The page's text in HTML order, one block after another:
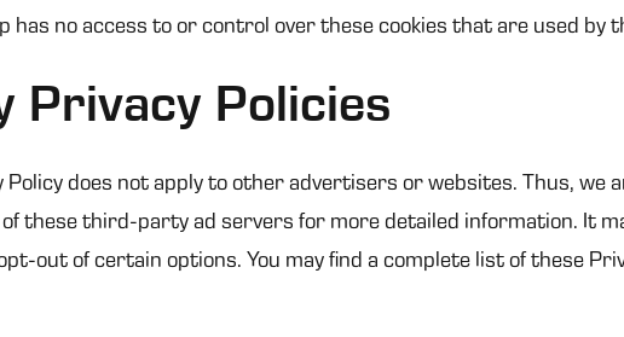
has no access to or control over these cookies that are used
Privacy Policies
Policy does not apply to other advertisers or websites. Thus, we
these third-party ad servers for more detailed information. It
out of certain options. You may find a complete list of these